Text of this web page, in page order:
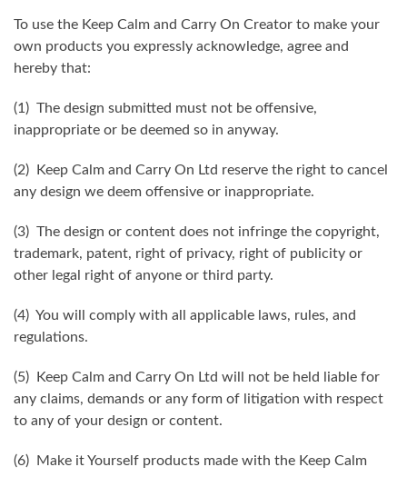
To use the Keep Calm and Carry On Creator to make your
own products you expressly acknowledge, agree and
hereby that:
(1) The design submitted must not be offensive,
inappropriate or be deemed so in anyway.
(2) Keep Calm and Carry On Ltd reserve the right to cancel
any design we deem offensive or inappropriate.
(3) The design or content does not infringe the copyright,
trademark, patent, right of privacy, right of publicity or
other legal right of anyone or third party.
(4) You will comply with all applicable laws, rules, and
regulations.
(5) Keep Calm and Carry On Ltd will not be held liable for
any claims, demands or any form of litigation with respect
to any of your design or content.
(6) Make it Yourself products made with the Keep Calm